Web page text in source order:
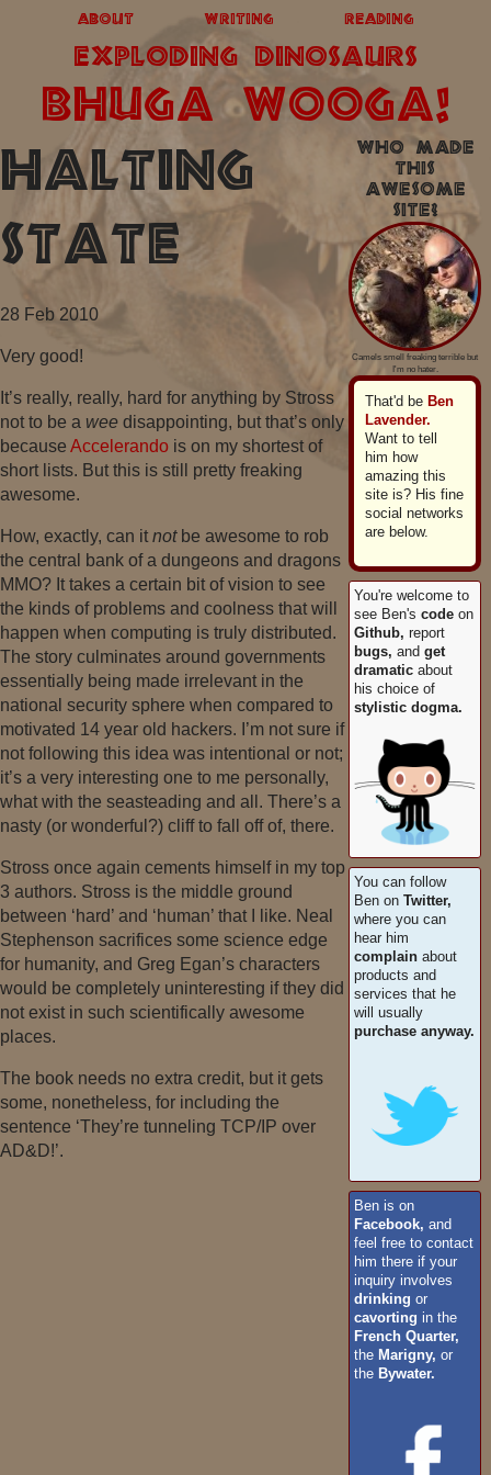
about writing reading
exploding dinosaurs
BHUGA WOOGA!
Halting
State
28 Feb 2010
Very good!
It’s really, really, hard for anything by Stross
not to be a wee disappointing, but that’s only
because Accelerando is on my shortest of
short lists. But this is still pretty freaking
awesome.
How, exactly, can it notbe awesome to rob
the central bank of a dungeons and dragons
MMO? It takes a certain bit of vision to see
the kinds of problems and coolness that will
happen when computing is truly distributed.
The story culminates around governments
essentially being made irrelevant in the
national security sphere when compared to
motivated 14 year old hackers. I’m not sure if
not following this idea was intentional or not;
it’s a very interesting one to me personally,
what with the seasteading and all. There’s a
nasty (or wonderful?) cliff to fall off of, there.
Stross once again cements himself in my top
3 authors. Stross is the middle ground
between ‘hard’ and ‘human’ that I like. Neal
Stephenson sacrifices some science edge
for humanity, and Greg Egan’s characters
would be completely uninteresting if they did
not exist in such scientifically awesome
places.
The book needs no extra credit, but it gets
some, nonetheless, for including the
sentence ‘They’re tunneling TCP/IP over
AD&D!’.
Who made
this
awesome
site?
Camels smell freaking terrible but
I'm no hater.
That'd be Ben
Lavender.
Want to tell
him how
amazing this
site is? His fine
social networks
are below.
You're welcome to
see Ben'scode on
Github, report
bugs, andget
dramatic about
his choice of
stylistic dogma.
You can follow
Ben onTwitter,
where you can
hear him
complain about
products and
services that he
will usually
purchase anyway.
Ben is on
Facebook, and
feel free to contact
him there if your
inquiry involves
drinking or
cavorting in the
French Quarter,
the Marigny, or
the Bywater.